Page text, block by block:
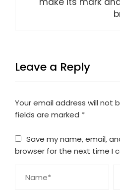
Leave a Reply
Your email address will not
fields are marked *
Save my name, email,
browser for the next time I